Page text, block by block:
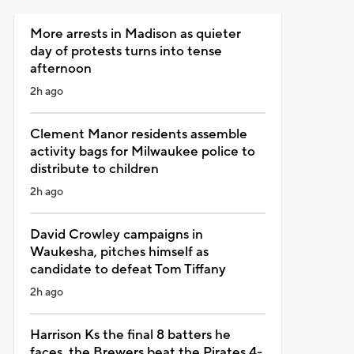
More arrests in Madison as quieter
day of protests turns into tense
afternoon
2h ago
Clement Manor residents assemble
activity bags for Milwaukee police to
distribute to children
2h ago
David Crowley campaigns in
Waukesha, pitches himself as
candidate to defeat Tom Tiffany
2h ago
Harrison Ks the final 8 batters he